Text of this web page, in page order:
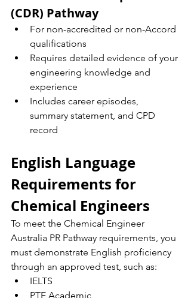
(CDR) Pathway
For non-accredited or non-Accord
qualifications
Requires detailed evidence of your
engineering knowledge and
experience
Includes career episodes,
summary statement, and CPD
record
English Language
Requirements for
Chemical Engineers
To meet the Chemical Engineer
Australia PR Pathway requirements, you
must demonstrate English proficiency
through an approved test, such as:
IELTS
PTE Academic